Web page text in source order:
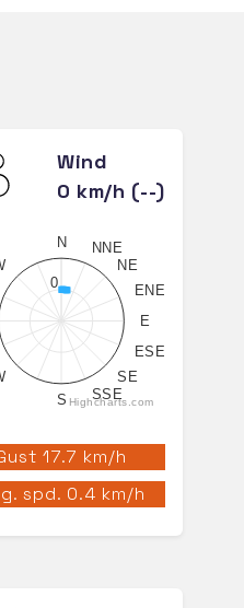
Wind
0 km/h (--)
N
NNE
NE
ENE
E
ESE
SE
SSE
S
0
Highcharts.com
17.7 km/h
spd. 0.4 km/h